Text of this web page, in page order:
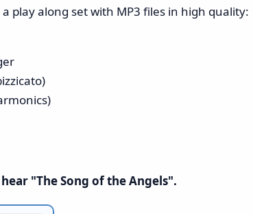
play along set with MP3 files in high quality:
"The Song of the Angels".